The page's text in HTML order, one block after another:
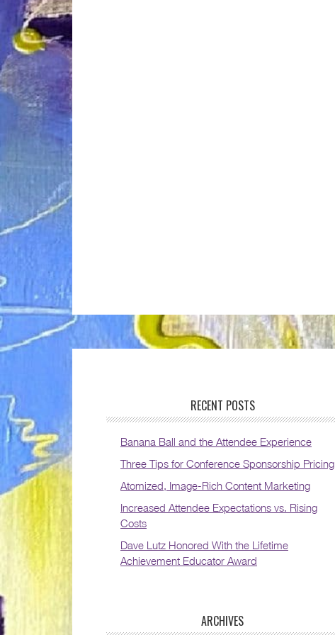
RECENT POSTS
Banana Ball and the Attendee Experience
Three Tips for Conference Sponsorship Pricing
Atomized, Image-Rich Content Marketing
Increased Attendee Expectations vs. Rising
Costs
Dave Lutz Honored With the Lifetime
Achievement Educator Award
ARCHIVES